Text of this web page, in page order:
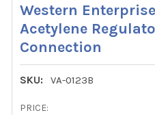
Western
Acetylene
Connection
SKU: VA-0123B
PRICE: